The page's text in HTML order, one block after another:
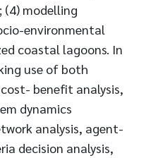
modelling
environmental
coastal lagoons. In
use of both
benefit analysis,
dynamics
analysis, agent-
decision analysis,